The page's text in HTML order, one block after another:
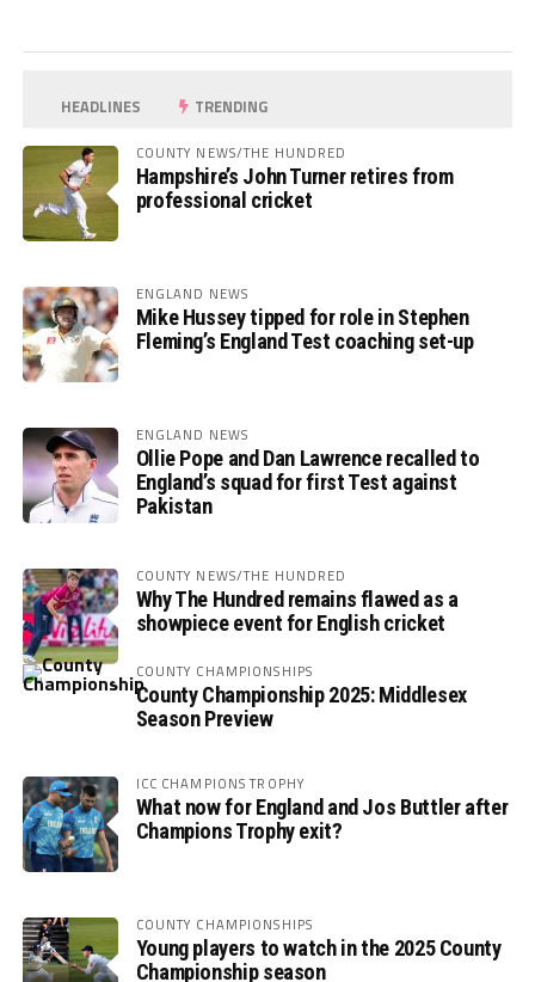
HEADLINES TRENDING
COUNTY NEWS/THE HUNDRED
Hampshire’s John Turner retires from
professional cricket
ENGLAND NEWS
Mike Hussey tipped for role in Stephen
Fleming’s England Test coaching set-up
ENGLAND NEWS
Ollie Pope and Dan Lawrence recalled to
England’s squad for first Test against
Pakistan
COUNTY NEWS/THE HUNDRED
Why The Hundred remains flawed as a
showpiece event for English cricket
COUNTY CHAMPIONSHIPS
County Championship 2025: Middlesex
Season Preview
ICC CHAMPIONS TROPHY
What now for England and Jos Buttler after
Champions Trophy exit?
COUNTY CHAMPIONSHIPS
Young players to watch in the 2025 County
Championship season